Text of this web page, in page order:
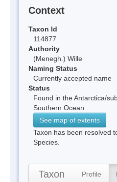
Context
Taxon Id
114877
Authority
(Menegh.) Wille
Naming Status
Currently accepted name
Status
Found in the Antarctica/
Southern Ocean
See map of extents
Taxon has been resolved
Species.
Taxon Profile